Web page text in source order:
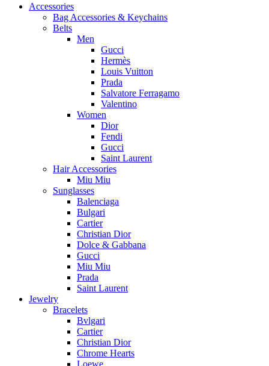
Accessories
Bag Accessories & Keychains
Belts
Men
Gucci
Hermès
Louis Vuitton
Prada
Salvatore Ferragamo
Valentino
Women
Dior
Fendi
Gucci
Saint Laurent
Hair Accessories
Miu Miu
Sunglasses
Balenciaga
Bulgari
Cartier
Christian Dior
Dolce & Gabbana
Gucci
Miu Miu
Prada
Saint Laurent
Jewelry
Bracelets
Bvlgari
Cartier
Christian Dior
Chrome Hearts
Loewe